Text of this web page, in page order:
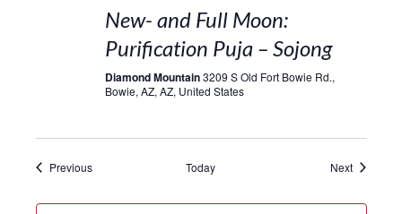
New- and Full Moon:
Purification Puja – Sojong
Diamond Mountain3209 S Old Fort Bowie Rd.,
Bowie, AZ, AZ, United States
PreviousEvents Today NextEvents